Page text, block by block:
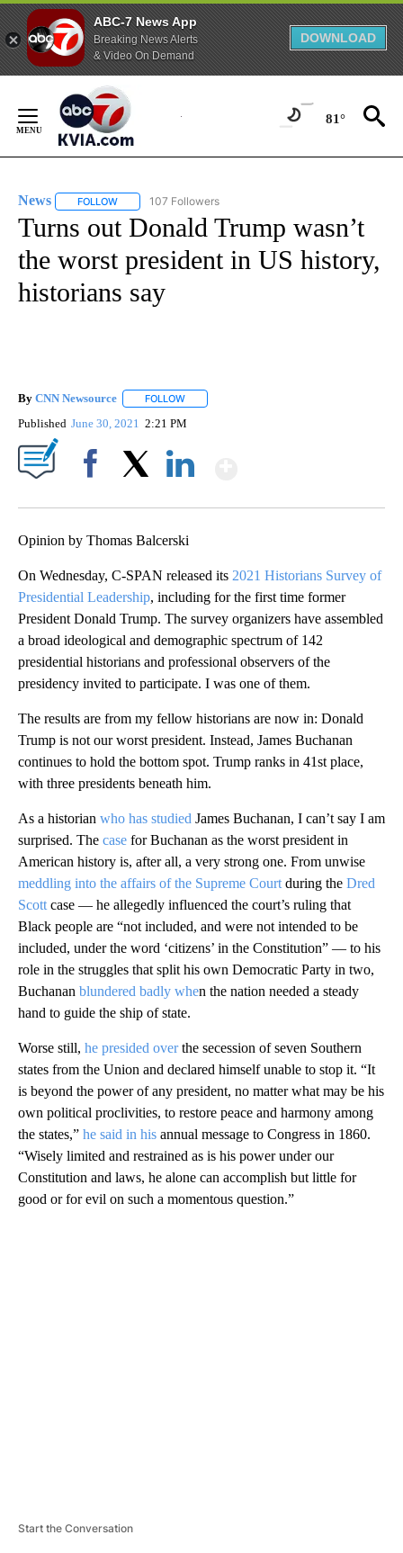
ABC-7 News App
Breaking News Alerts
& Video On Demand
DOWNLOAD
Content
81°
News FOLLOW FOLLOW "NEWS" TO RECEIVE NOTIFICATIONS ABOUT
107 Followers
Turns out Donald Trump wasn’t
the worst president in US history,
historians say
By CNN Newsource FOLLOW
Published June 30, 2021 2:21 PM
Opinion by Thomas Balcerski
On Wednesday, C-SPAN released its 2021 Historians Survey of
Presidential Leadership, including for the first time former
President Donald Trump. The survey organizers have assembled
a broad ideological and demographic spectrum of 142
presidential historians and professional observers of the
presidency invited to participate. I was one of them.
The results are from my fellow historians are now in: Donald
Trump is not our worst president. Instead, James Buchanan
continues to hold the bottom spot. Trump ranks in 41st place,
with three presidents beneath him.
As a historian who has studied James Buchanan, I can’t say I am
surprised. The case for Buchanan as the worst president in
American history is, after all, a very strong one. From unwise
meddling into the affairs of the Supreme Court during the Dred
Scott case — he allegedly influenced the court’s ruling that
Black people are “not included, and were not intended to be
included, under the word ‘citizens’ in the Constitution” — to his
role in the struggles that split his own Democratic Party in two,
Buchanan blundered badly when the nation needed a steady
hand to guide the ship of state.
Worse still, he presided overthe secession of seven Southern
states from the Union and declared himself unable to stop it. “It
is beyond the power of any president, no matter what may be his
own political proclivities, to restore peace and harmony among
the states,” he said in his annual message to Congress in 1860.
“Wisely limited and restrained as is his power under our
Constitution and laws, he alone can accomplish but little for
good or for evil on such a momentous question.”
Start the Conversation